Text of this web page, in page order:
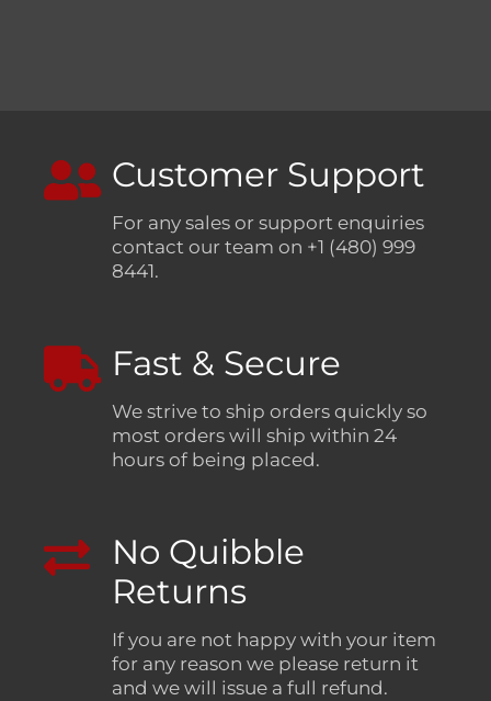
Customer Support
For any sales or support enquiries
contact our team on +1 (480) 999
8441.
Fast & Secure
We strive to ship orders quickly so
most orders will ship within 24
hours of being placed.
No Quibble
Returns
If you are not happy with your item
for any reason we please return it
and we will issue a full refund.